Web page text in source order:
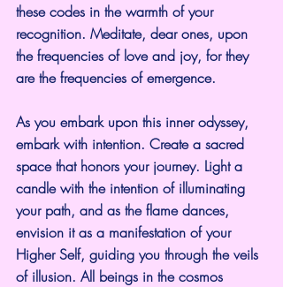
these codes in the warmth of your
recognition. Meditate, dear ones, upon
the frequencies of love and joy, for they
are the frequencies of emergence.
As you embark upon this inner odyssey,
embark with intention. Create a sacred
space that honors your journey. Light a
candle with the intention of illuminating
your path, and as the flame dances,
envision it as a manifestation of your
Higher Self, guiding you through the veils
of illusion. All beings in the cosmos